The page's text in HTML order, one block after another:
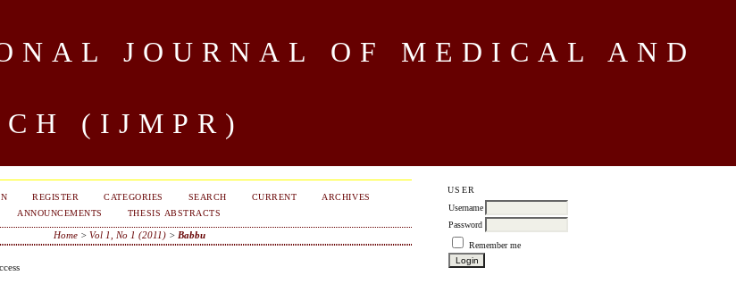
JOURNAL OF MEDICAL AND
(IJMPR)
USER
Username
Password
Remember me
REGISTER CATEGORIES SEARCH CURRENT
ARCHIVES
ANNOUNCEMENTS
THESIS ABSTRACTS
Home >Vol 1, No 1 (2011) > Babbu